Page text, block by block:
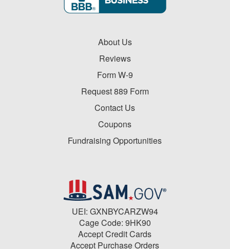
About Us
Reviews
Form W-9
Request 889 Form
Contact Us
Coupons
Fundraising Opportunities
UEI: GXNBYCARZW94
Cage Code: 9HK90
Accept Credit Cards
Accept Purchase Orders